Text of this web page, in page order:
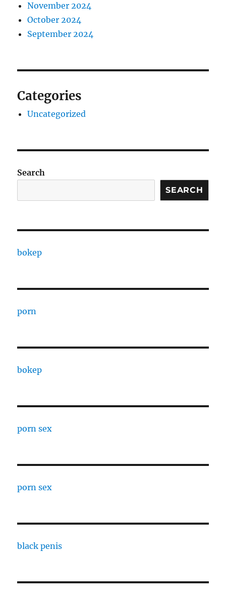
November 2024
October 2024
September 2024
Categories
Uncategorized
Search
SEARCH
bokep
porn
bokep
porn sex
porn sex
black penis